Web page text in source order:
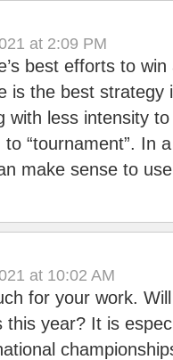
at 2:09 PM
best efforts to
is the best strategy
with less intensity
to “tournament”. In
make sense to
at 10:02 AM
for your work.
year? It is